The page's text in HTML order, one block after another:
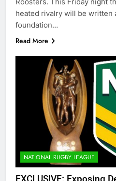
heated rivalry will be written
foundation…
Read More
NATIONAL RUGBY LEAGUE